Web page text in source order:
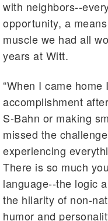
with neighbors--
opportunity, a
muscle we had all
years at Witt.
“When I came
accomplishment
S-Bahn or making
missed the
experiencing
There is so much
language--the logic
the hilarity of non-
humor and